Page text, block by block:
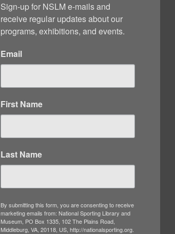
Sign-up for NSLM e-mails and
receive regular updates about our
programs, exhibitions, and events.
Email
First Name
Last Name
By submitting this form, you are consenting to receive
marketing emails from: National Sporting Library and
Museum, PO Box 1335, 102 The Plains Road,
Middleburg, VA, 20118, US, http://nationalsporting.org.